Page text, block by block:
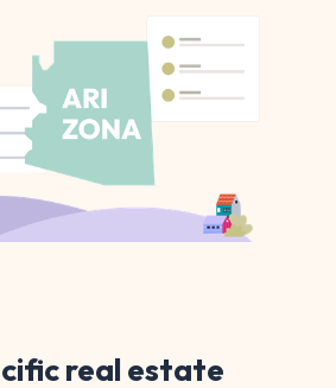
real estate